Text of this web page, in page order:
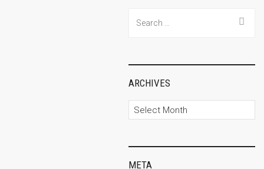
for:
ARCHIVES
Archives
META